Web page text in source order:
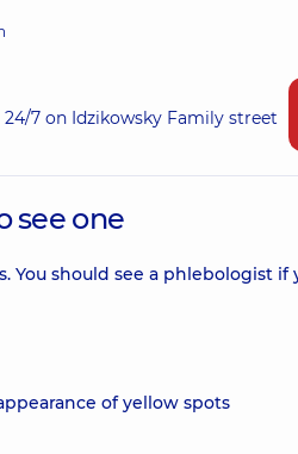
7 on Idzikowsky Family street
see one
should see a phlebologist if
of yellow spots